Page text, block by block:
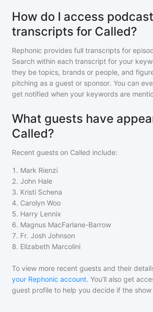
How do I access
transcripts for Called?
Rephonic provides full transcripts for
Search within each transcript for your
they be topics, brands or people, and
pitching as a guest or sponsor. You can
get notified when your keywords are
What guests have
Called?
Recent guests on Called include:
1 . Mark Rienzi
2. John Hale
3. Kristi Schena
4. Carolyn Woo
5. Harry Lennix
6. Magnus MacFarlane-Barrow
7. Fr. Josh Johnson
8. Elizabeth Marcolini
To view more recent guests and their
your Rephonic account. You'll also get
guest profile to help you decide if the